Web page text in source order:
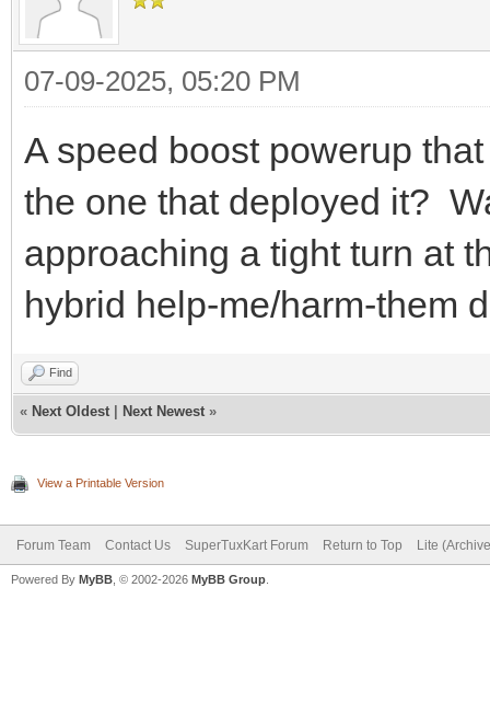
07-09-2025, 05:20 PM
A speed boost powerup
the one that deployed it?
approaching a tight turn at
hybrid help-me/harm-them
Find
« Next Oldest Next Newest »
View a Printable Version
Forum Team Contact Us SuperTuxKart Forum Return to Top Lite
Powered By MyBB , © 2002-2026 MyBB Group